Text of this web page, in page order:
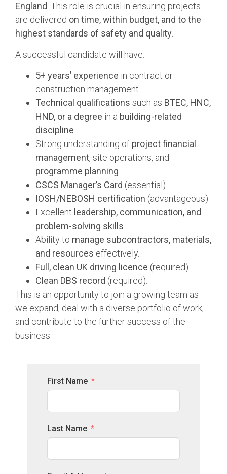
England . This role is crucial in ensuring projects
are delivered on time, within budget, and to the
highest standards of safety and quality
A successful candidate will have:
5+ years’ experience in contract or
construction management.
Technical qualifications such as BTEC, HNC,
HND, or a degree in a building-related
discipline
Strong understanding of project financial
management, site operations, and
programme planning
CSCS Manager’s Card (essential).
IOSH/NEBOSH certification (advantageous).
Excellent leadership, communication, and
problem-solving skills
Ability to manage subcontractors, materials,
and resources effectively.
Full, clean UK driving licence (required).
Clean DBS record (required).
This is an opportunity to join a growing team as
we expand, deal with a diverse portfolio of work,
and contribute to the further success of the
business.
First Name
Last Name